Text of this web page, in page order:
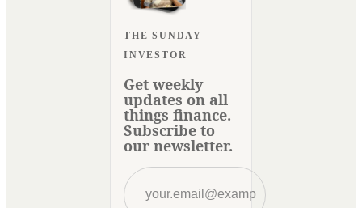
THE SUNDAY
INVESTOR
Get weekly
updates on all
things finance.
Subscribe to
our newsletter.